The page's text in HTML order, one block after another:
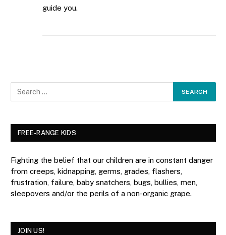
guide you.
FREE-RANGE KIDS
Fighting the belief that our children are in constant danger
from creeps, kidnapping, germs, grades, flashers,
frustration, failure, baby snatchers, bugs, bullies, men,
sleepovers and/or the perils of a non-organic grape.
JOIN US!